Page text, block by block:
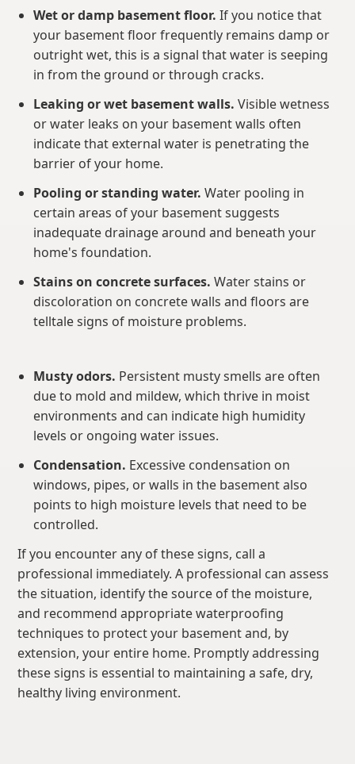
Wet or damp basement floor. If you notice that
your basement floor frequently remains damp or
outright wet, this is a signal that water is seeping
in from the ground or through cracks.
Leaking or wet basement walls. Visible wetness
or water leaks on your basement walls often
indicate that external water is penetrating the
barrier of your home.
Pooling or standing water. Water pooling in
certain areas of your basement suggests
inadequate drainage around and beneath your
home's foundation.
Stains on concrete surfaces. Water stains or
discoloration on concrete walls and floors are
telltale signs of moisture problems.
Musty odors. Persistent musty smells are often
due to mold and mildew, which thrive in moist
environments and can indicate high humidity
levels or ongoing water issues.
Condensation. Excessive condensation on
windows, pipes, or walls in the basement also
points to high moisture levels that need to be
controlled.
If you encounter any of these signs, call a
professional immediately. A professional can assess
the situation, identify the source of the moisture,
and recommend appropriate waterproofing
techniques to protect your basement and, by
extension, your entire home. Promptly addressing
these signs is essential to maintaining a safe, dry,
healthy living environment.